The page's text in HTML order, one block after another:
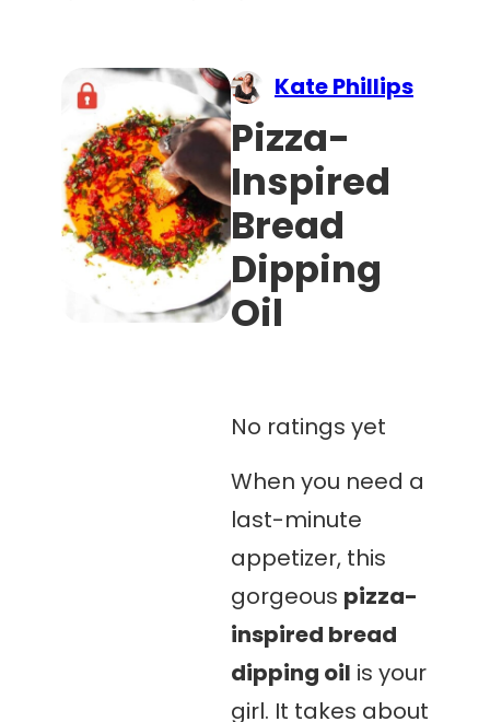
Kate Phillips
Pizza-
Inspired
Bread
Dipping
Oil
No ratings yet
When you need a
last-minute
appetizer, this
gorgeous pizza-
inspired bread
dipping oil is your
girl. It takes about